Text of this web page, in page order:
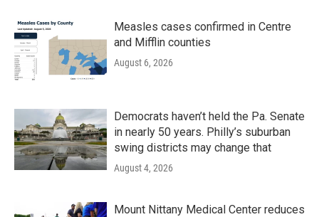
Measles cases confirmed in Centre
and Mifflin counties
August 6, 2026
Democrats haven’t held the Pa. Senate
in nearly 50 years. Philly’s suburban
swing districts may change that
August 4, 2026
Mount Nittany Medical Center reduces